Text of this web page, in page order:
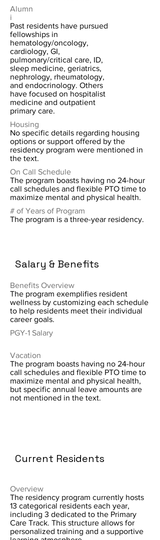
Alumn
i
Past residents have pursued
fellowships in
hematology/oncology,
cardiology, GI,
pulmonary/critical care, ID,
sleep medicine, geriatrics,
nephrology, rheumatology,
and endocrinology. Others
have focused on hospitalist
medicine and outpatient
primary care.
Housing
No specific details regarding housing
options or support offered by the
residency program were mentioned in
the text.
On Call Schedule
The program boasts having no 24-hour
call schedules and flexible PTO time to
maximize mental and physical health.
# of Years of Program
The program is a three-year residency.
Salary & Benefits
Benefits Overview
The program exemplifies resident
wellness by customizing each schedule
to help residents meet their individual
career goals.
PGY-1 Salary
Vacation
The program boasts having no 24-hour
call schedules and flexible PTO time to
maximize mental and physical health,
but specific annual leave amounts are
not mentioned in the text.
Current Residents
Overview
The residency program currently hosts
13 categorical residents each year,
including 3 dedicated to the Primary
Care Track. This structure allows for
personalized training and a supportive